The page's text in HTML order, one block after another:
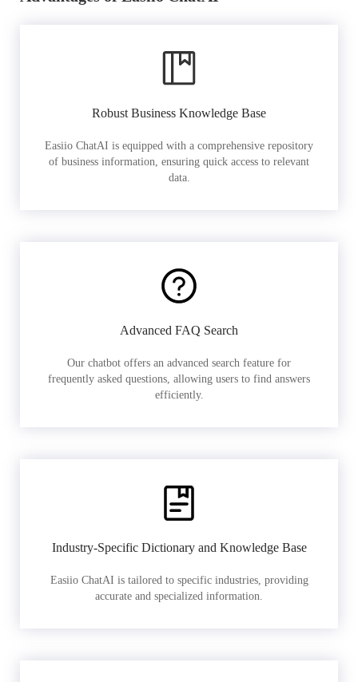
Robust Business Knowledge Base
Easiio ChatAI is equipped with a comprehensive repository
of business information, ensuring quick access to relevant
data.
Advanced FAQ Search
Our chatbot offers an advanced search feature for
frequently asked questions, allowing users to find answers
efficiently.
Industry-Specific Dictionary and Knowledge Base
Easiio ChatAI is tailored to specific industries, providing
accurate and specialized information.